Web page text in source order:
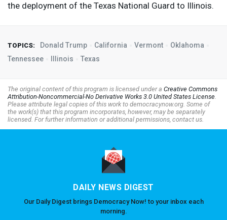
the deployment of the Texas National Guard to Illinois.
TOPICS: Donald Trump California Vermont
Oklahoma
Tennessee
Illinois Texas
The original content of this program is licensed under a Creative Commons
Attribution-Noncommercial-No Derivative Works 3.0 United States License.
Please attribute legal copies of this work to democracynow.org. Some of
the work(s) that this program incorporates, however, may be separately
licensed. For further information or additional permissions, contact us.
DAILY NEWS DIGEST
Our Daily Digest brings Democracy Now! to your inbox each
morning.